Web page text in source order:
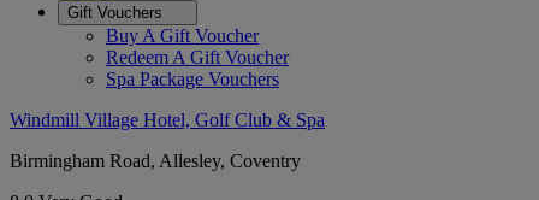
Gift Vouchers
Buy A Gift Voucher
Redeem A Gift Voucher
Spa Package Vouchers
Windmill Village Hotel, Golf Club & Spa
Birmingham Road, Allesley, Coventry